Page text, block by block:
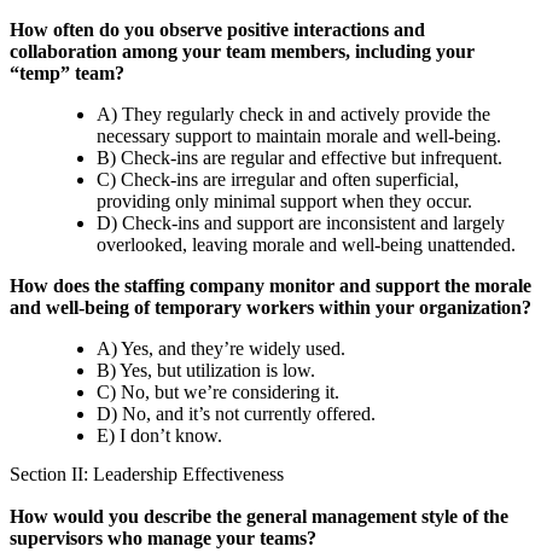
How often do you observe positive interactions and
collaboration among your team members, including your
“temp” team?
A) They regularly check in and actively provide the
necessary support to maintain morale and well-being.
B) Check-ins are regular and effective but infrequent.
C) Check-ins are irregular and often superficial,
providing only minimal support when they occur.
D) Check-ins and support are inconsistent and largely
overlooked, leaving morale and well-being unattended.
How does the staffing company monitor and support the morale
and well-being of temporary workers within your organization?
A) Yes, and they’re widely used.
B) Yes, but utilization is low.
C) No, but we’re considering it.
D) No, and it’s not currently offered.
E) I don’t know.
Section II: Leadership Effectiveness
How would you describe the general management style of the
supervisors who manage your teams?